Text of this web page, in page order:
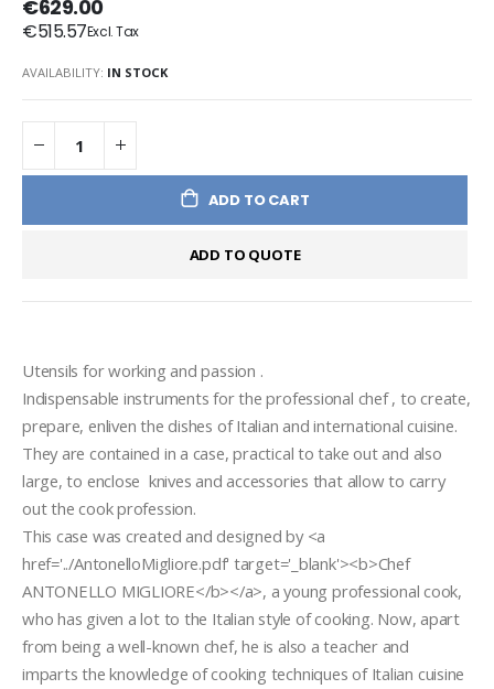
€629.00
€515.57
AVAILABILITY: IN STOCK
ADD TO CART
ADD TO QUOTE
Utensils for working and passion .
Indispensable instruments for the professional chef , to create,
prepare, enliven the dishes of Italian and international cuisine.
They are contained in a case, practical to take out and also
large, to enclose  knives and accessories that allow to carry
out the cook profession.
This case was created and designed by <a
href='../AntonelloMigliore.pdf' target='_blank'><b>Chef
ANTONELLO MIGLIORE</b></a>, a young professional cook,
who has given a lot to the Italian style of cooking. Now, apart
from being a well-known chef, he is also a teacher and
imparts the knowledge of cooking techniques of Italian cuisine